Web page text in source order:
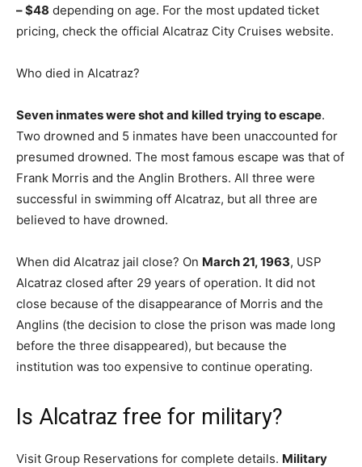
– $48 depending on age. For the most updated ticket
pricing, check the official Alcatraz City Cruises website.
Who died in Alcatraz?
Seven inmates were shot and killed trying to escape.
Two drowned and 5 inmates have been unaccounted for
presumed drowned. The most famous escape was that of
Frank Morris and the Anglin Brothers. All three were
successful in swimming off Alcatraz, but all three are
believed to have drowned.
When did Alcatraz jail close? On March 21, 1963, USP
Alcatraz closed after 29 years of operation. It did not
close because of the disappearance of Morris and the
Anglins (the decision to close the prison was made long
before the three disappeared), but because the
institution was too expensive to continue operating.
Is Alcatraz free for military?
Visit Group Reservations for complete details. Military